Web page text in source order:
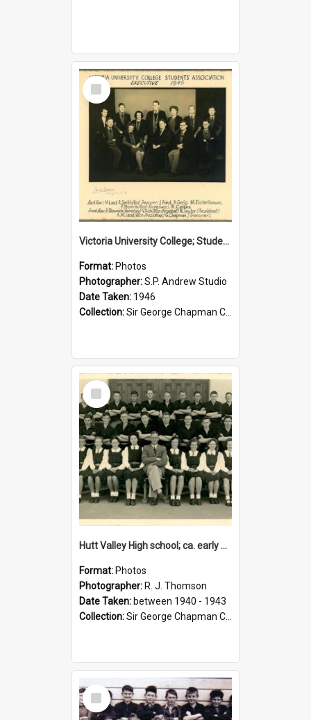
Select
Item
Victoria University College; Students' Association Executive; 1946
Format: Photos
Photographer:S.P. Andrew Studio
Date Taken: 1946
Collection:Sir George Chapman Collection
Select
Item
Hutt Valley High school; ca. early 1940s
Format: Photos
Photographer: R. J. Thomson
Date Taken: between 1940 - 1943
Collection:Sir George Chapman Collection
Select
Item